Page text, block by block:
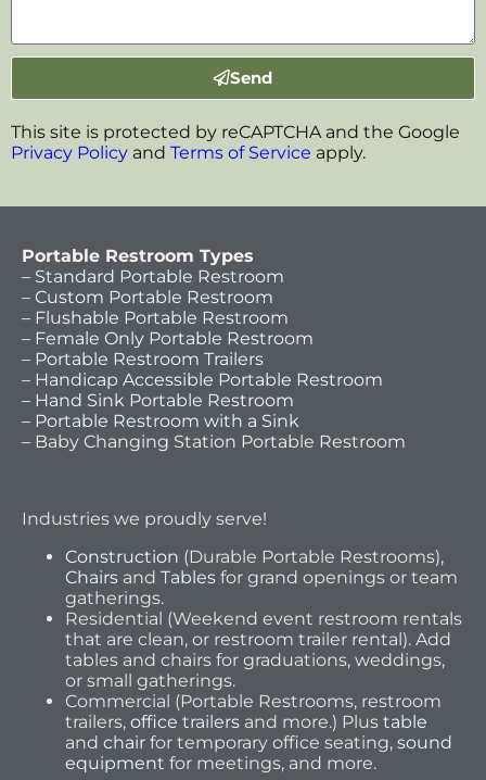
Send
This site is protected by reCAPTCHA and the Google
Privacy Policy and Terms of Service apply.
Portable Restroom Types
– Standard Portable Restroom
– Custom Portable Restroom
– Flushable Portable Restroom
– Female Only Portable Restroom
– Portable Restroom Trailers
– Handicap Accessible Portable Restroom
– Hand Sink Portable Restroom
– Portable Restroom with a Sink
– Baby Changing Station Portable Restroom
Industries we proudly serve!
Construction (Durable Portable Restrooms),
Chairs and Tables for grand openings or team
gatherings.
Residential (Weekend event restroom rentals
that are clean, or restroom trailer rental). Add
tables and chairs for graduations, weddings,
or small gatherings.
Commercial (Portable Restrooms, restroom
trailers, office trailers and more.) Plus table
and chair for temporary office seating, sound
equipment for meetings, and more.